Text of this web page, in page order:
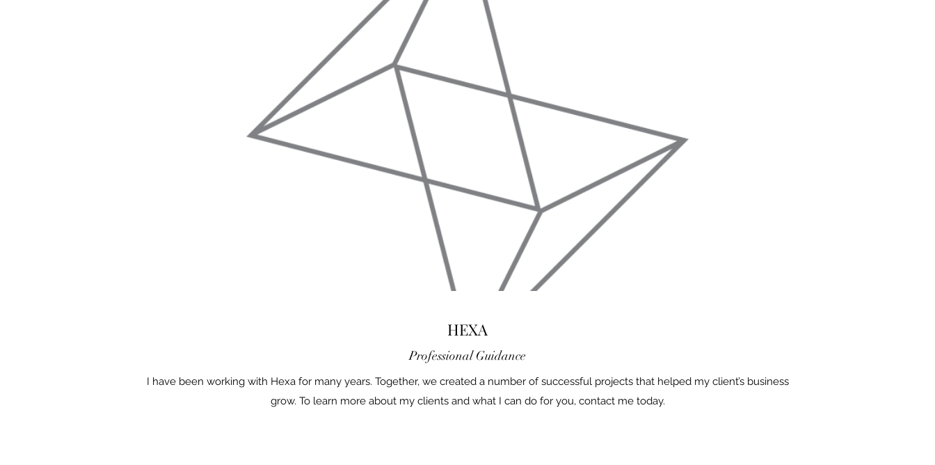
HEXA
Professional Guidance
I have been working with Hexa for many years. Together, we created a number of successful projects that helped my client’s business
grow. To learn more about my clients and what I can do for you, contact me today.